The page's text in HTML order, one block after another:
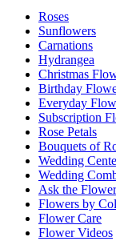
Roses
Sunflowers
Carnations
Hydrangea
Christmas
Birthday
Everyday
Subscription
Rose Petals
Bouquets of
Wedding
Wedding
Ask the
Flowers by
Flower Care
Flower Videos